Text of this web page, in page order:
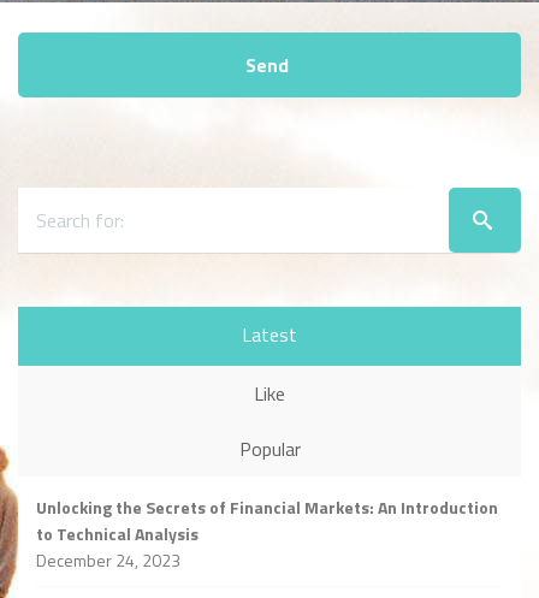
Send
Latest
Like
Popular
Unlocking the Secrets of Financial Markets: An Introduction
to Technical Analysis
December 24, 2023